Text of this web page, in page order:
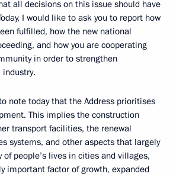
all decisions on this issue should have
I would like to ask you to report how
fulfilled, how the new national
and how you are cooperating
in order to strengthen
industry.
note today that the Address prioritises
This implies the construction
transport facilities, the renewal
systems, and other aspects that largely
people’s lives in cities and villages,
important factor of growth, expanded